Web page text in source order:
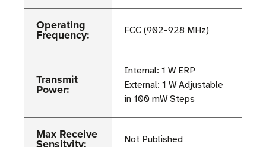
Operating
Frequency: FCC (902-928 MHz)
Transmit
Power:
Internal: 1 W ERP
External: 1 W Adjustable
in 100 mW Steps
Max Receive Not Published